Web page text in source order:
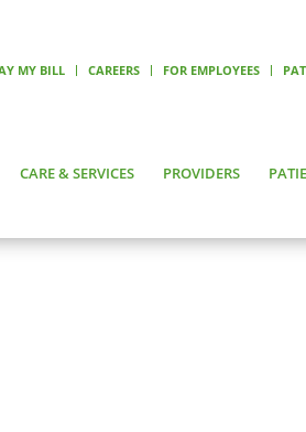
MY BILL CAREERS FOR EMPLOYEES
CARE & SERVICES PROVIDERS